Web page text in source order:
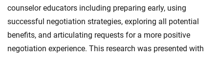
counselor educators including preparing early, using
successful negotiation strategies, exploring all potential
benefits, and articulating requests for a more positive
negotiation experience. This research was presented with